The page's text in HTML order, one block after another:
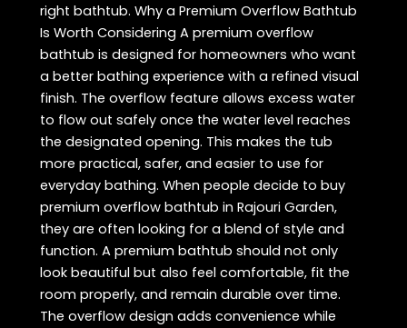
right bathtub. Why a Premium Overflow Bathtub
Is Worth Considering A premium overflow
bathtub is designed for homeowners who want
a better bathing experience with a refined visual
finish. The overflow feature allows excess water
to flow out safely once the water level reaches
the designated opening. This makes the tub
more practical, safer, and easier to use for
everyday bathing. When people decide to buy
premium overflow bathtub in Rajouri Garden,
they are often looking for a blend of style and
function. A premium bathtub should not only
look beautiful but also feel comfortable, fit the
room properly, and remain durable over time.
The overflow design adds convenience while